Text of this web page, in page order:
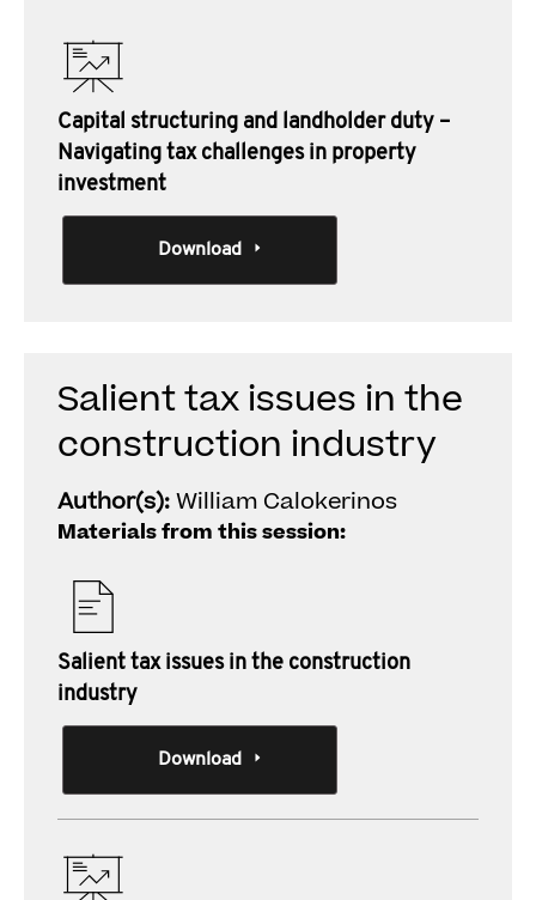
Capital structuring and landholder duty –
Navigating tax challenges in property
investment
Download
Salient tax issues in the
construction industry
Author(s):William Calokerinos
Materials from this session:
Salient tax issues in the construction
industry
Download